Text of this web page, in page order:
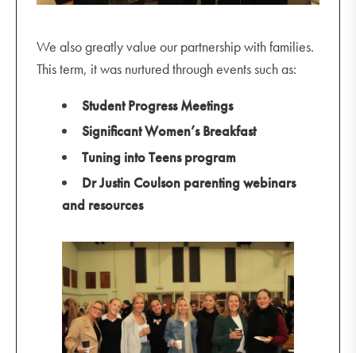
We also greatly value our partnership with families.
This term, it was nurtured through events such as:
Student Progress Meetings
Significant Women’s Breakfast
Tuning into Teens program
Dr Justin Coulson parenting webinars
and resources